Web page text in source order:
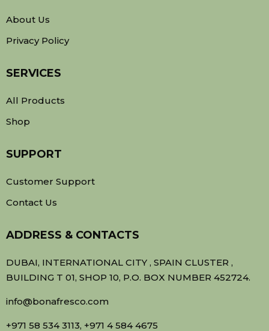
About Us
Privacy Policy
SERVICES
All Products
Shop
SUPPORT
Customer Support
Contact Us
ADDRESS & CONTACTS
DUBAI, INTERNATIONAL CITY , SPAIN CLUSTER ,
BUILDING T 01, SHOP 10, P.O. BOX NUMBER 452724.
info@bonafresco.com
+971 58 534 3113, +971 4 584 4675